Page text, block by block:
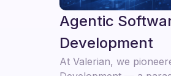
Agentic
Development
At Valerian, we